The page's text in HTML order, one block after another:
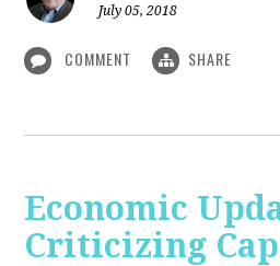
July 05, 2018
COMMENT SHARE
Economic
Criticizing